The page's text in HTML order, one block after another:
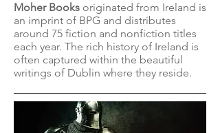
Moher Books originated from Ireland is
an imprint of BPG and distributes
around 75 fiction and nonfiction titles
each year. The rich history of Ireland is
often captured within the beautiful
writings of Dublin where they reside.